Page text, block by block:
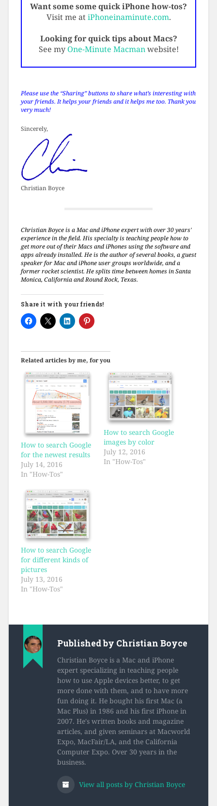
Want some some quick iPhone how-tos?
Visit me atiPhoneinaminute.com.
Looking for quick tips about Macs?
See my One-Minute Macmanwebsite!
Please use the “Sharing” buttons to share what’s interesting with
your friends. It helps your friends and it helps me too. Thank you
very much!
Sincerely,
Christian Boyce
Christian Boyce is a Mac and iPhone expert with over 30 years'
experience in the field. His specialty is teaching people how to
get more out of their Macs and iPhones using the software and
apps already installed. He is the author of several books, a guest
speaker for Mac and iPhone user groups worldwide, and a
former rocket scientist. He splits time between homes in Santa
Monica, California and Round Rock, Texas.
Share it with your friends!
Related articles by me, for you
How to search Google
for the newest results
July 14, 2016
In "How-Tos"
How to search Google
images by color
July 12, 2016
In "How-Tos"
How to search Google
for different kinds of
pictures
July 13, 2016
In "How-Tos"
Published by Christian Boyce
Christian Boyce is a Mac and iPhone
expert specializing in teaching people
how to use Apple devices better, to get
more done with them, and to have more
fun doing it. He bought his first Mac (a
Mac Plus) in 1986 and his first iPhone in
2007. He's written books and magazine
articles, and given seminars at Macworld
Expo, MacFair/LA, and the California
Computer Expo. Over 30 years in the
business.
View all posts by Christian Boyce